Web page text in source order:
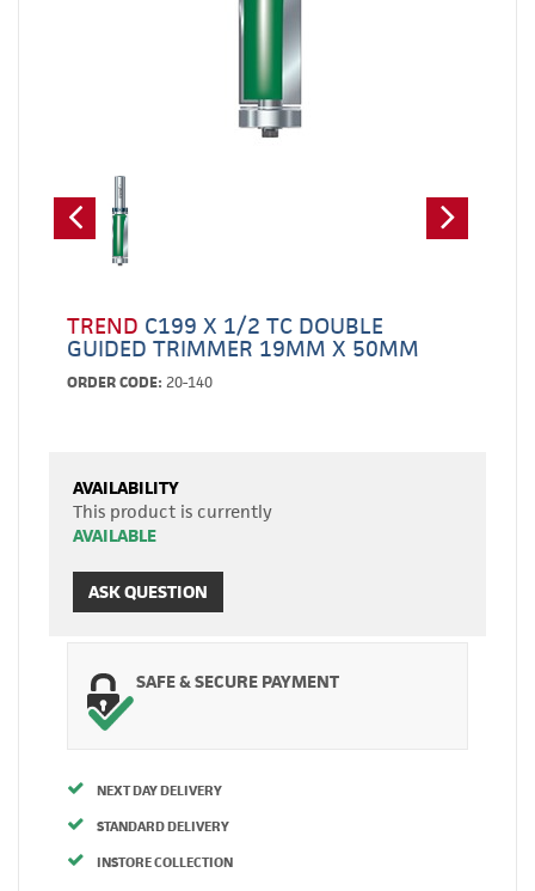
TREND C199 X 1/2 TC DOUBLE
GUIDED TRIMMER 19MM X 50MM
ORDER CODE: 20-140
AVAILABILITY
This product is currently
AVAILABLE
ASK QUESTION
SAFE & SECURE PAYMENT
NEXT DAY DELIVERY
STANDARD DELIVERY
INSTORE COLLECTION